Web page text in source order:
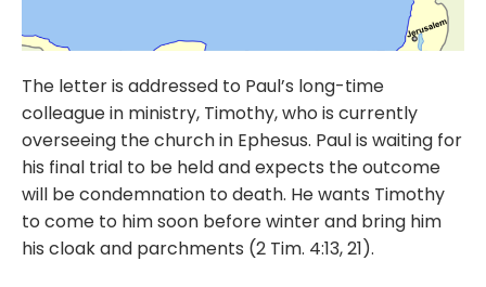
The letter is addressed to Paul’s long-time
colleague in ministry, Timothy, who is currently
overseeing the church in Ephesus. Paul is waiting for
his final trial to be held and expects the outcome
will be condemnation to death. He wants Timothy
to come to him soon before winter and bring him
his cloak and parchments (2 Tim. 4:13, 21).